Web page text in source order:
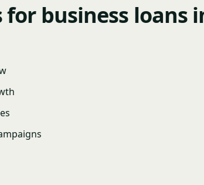
for business loans